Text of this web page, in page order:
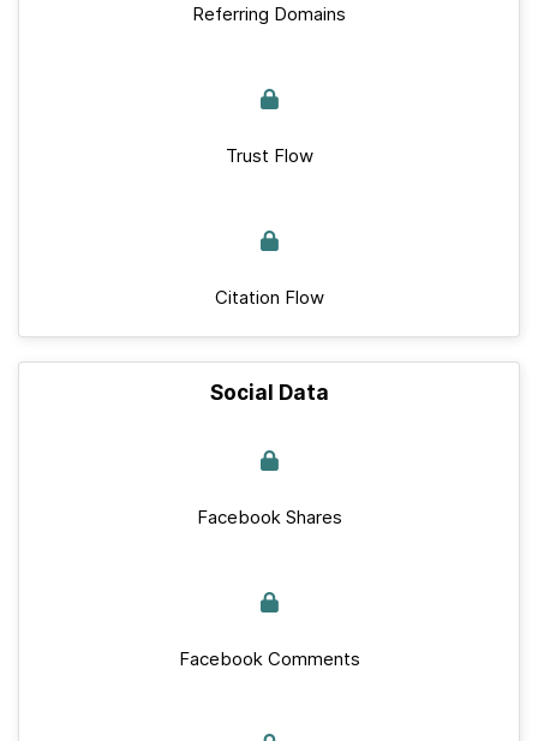
Referring Domains
Trust Flow
Citation Flow
Social Data
Facebook Shares
Facebook Comments